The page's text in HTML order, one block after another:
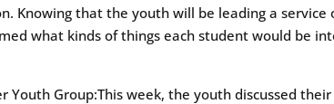
Knowing that the youth will be leading a
what kinds of things each student would be
Youth Group:This week, the youth discussed